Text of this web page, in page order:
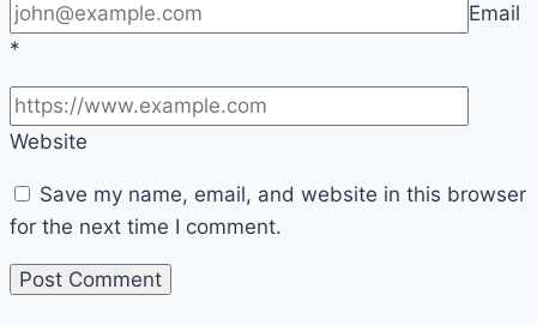
Email
*
Website
Save my name, email, and website in this browser
for the next time I comment.